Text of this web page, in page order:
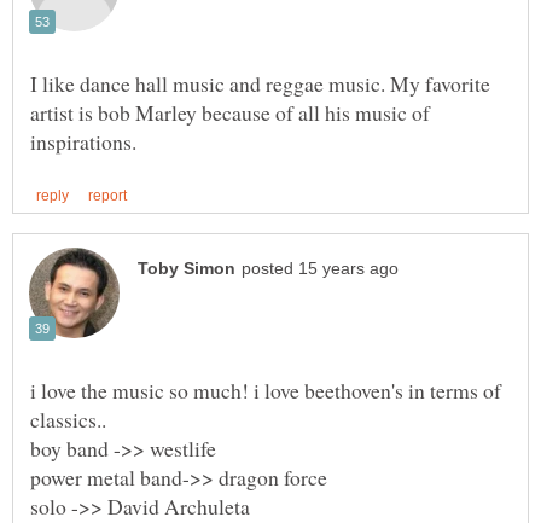
I like dance hall music and reggae music. My favorite
artist is bob Marley because of all his music of
i love the music so much! i love beethoven's in terms of